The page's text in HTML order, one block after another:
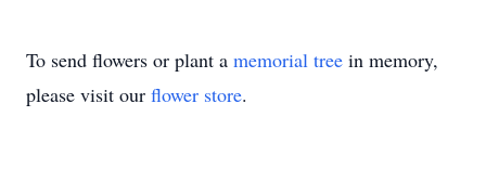
To send flowers or plant a memorial tree in memory,
please visit our flower store.